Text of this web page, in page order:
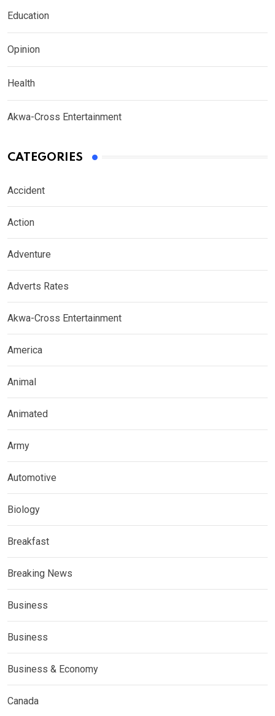
Education
Opinion
Health
Akwa-Cross Entertainment
CATEGORIES
Accident
Action
Adventure
Adverts Rates
Akwa-Cross Entertainment
America
Animal
Animated
Army
Automotive
Biology
Breakfast
Breaking News
Business
Business
Business & Economy
Canada